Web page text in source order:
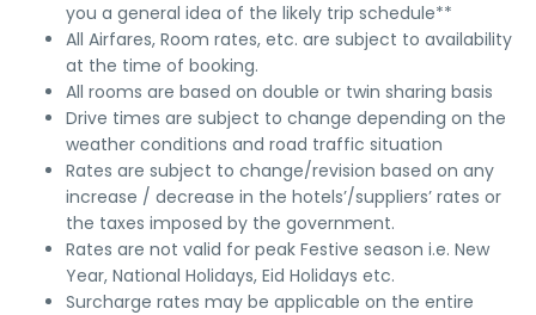
you a general idea of the likely trip schedule**
All Airfares, Room rates, etc. are subject to availability
at the time of booking.
All rooms are based on double or twin sharing basis
Drive times are subject to change depending on the
weather conditions and road traffic situation
Rates are subject to change/revision based on any
increase / decrease in the hotels’/suppliers’ rates or
the taxes imposed by the government.
Rates are not valid for peak Festive season i.e. New
Year, National Holidays, Eid Holidays etc.
Surcharge rates may be applicable on the entire